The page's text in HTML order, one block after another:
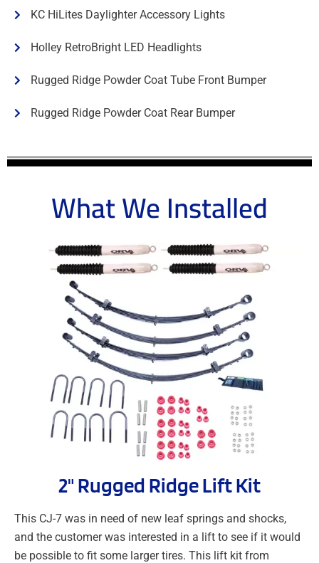
KC HiLites Daylighter Accessory Lights
Holley RetroBright LED Headlights
Rugged Ridge Powder Coat Tube Front Bumper
Rugged Ridge Powder Coat Rear Bumper
What We Installed
2" Rugged Ridge Lift Kit
This CJ-7 was in need of new leaf springs and shocks,
and the customer was interested in a lift to see if it would
be possible to fit some larger tires. This lift kit from